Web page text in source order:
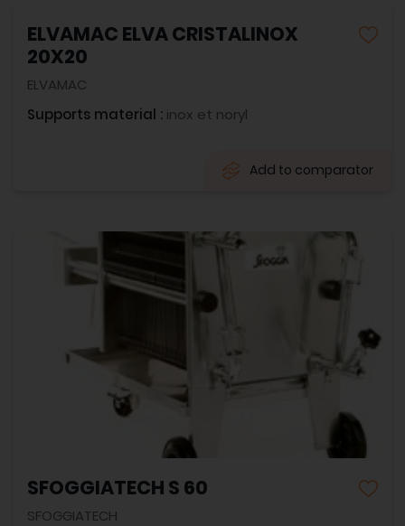
ELVAMAC ELVA CRISTALINOX
20X20
ELVAMAC
Supports material : inox et noryl
Add to comparator
SFOGGIATECH S 60
SFOGGIATECH